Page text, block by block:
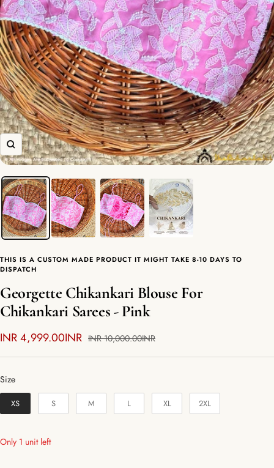
Zoom
THIS IS A CUSTOM MADE PRODUCT IT MIGHT TAKE 8-10 DAYS TO
DISPATCH
Georgette Chikankari Blouse For
Chikankari Sarees - Pink
Sale
price
INR 4,999.00INR Regular
INR 10,000.00INR
Size
Size
XS S M L XL 2XL
Only 1 unit left